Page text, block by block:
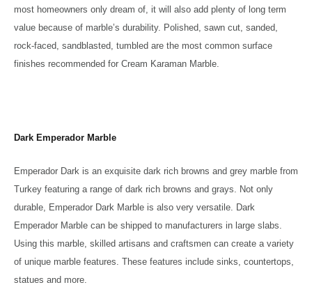
most homeowners only dream of, it will also add plenty of long term
value because of marble’s durability. Polished, sawn cut, sanded,
rock-faced, sandblasted, tumbled are the most common surface
finishes recommended for Cream Karaman Marble.
Dark Emperador Marble
Emperador Dark is an exquisite dark rich browns and grey marble from
Turkey featuring a range of dark rich browns and grays. Not only
durable, Emperador Dark Marble is also very versatile. Dark
Emperador Marble can be shipped to manufacturers in large slabs.
Using this marble, skilled artisans and craftsmen can create a variety
of unique marble features. These features include sinks, countertops,
statues and more.